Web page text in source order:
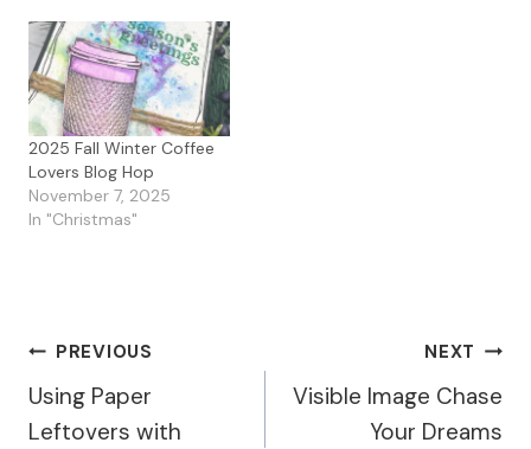
had fun creating some
cards for this month's
challenge. I started with
photo paper…
2025 Fall Winter Coffee
Lovers Blog Hop
November 7, 2025
In "Christmas"
Post
Navigation
PREVIOUS
Using Paper
Leftovers with
NEXT
Visible Image Chase
Your Dreams